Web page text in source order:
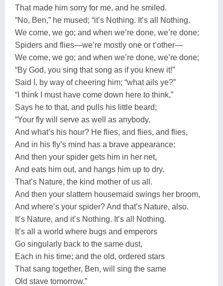
That made him sorry for me, and he smiled.
“No, Ben,” he mused; “it’s Nothing. It’s all Nothing.
We come, we go; and when we’re done, we’re done;
Spiders and flies—we’re mostly one or t’other—
We come, we go; and when we’re done, we’re done;
“By God, you sing that song as if you knew it!”
Said I, by way of cheering him; “what ails ye?”
“I think I must have come down here to think,”
Says he to that, and pulls his little beard;
“Your fly will serve as well as anybody,
And what’s his hour? He flies, and flies, and flies,
And in his fly’s mind has a brave appearance;
And then your spider gets him in her net,
And eats him out, and hangs him up to dry.
That’s Nature, the kind mother of us all.
And then your slattern housemaid swings her broom,
And where’s your spider? And that’s Nature, also.
It’s Nature, and it’s Nothing. It’s all Nothing.
It’s all a world where bugs and emperors
Go singularly back to the same dust,
Each in his time; and the old, ordered stars
That sang together, Ben, will sing the same
Old stave tomorrow.”